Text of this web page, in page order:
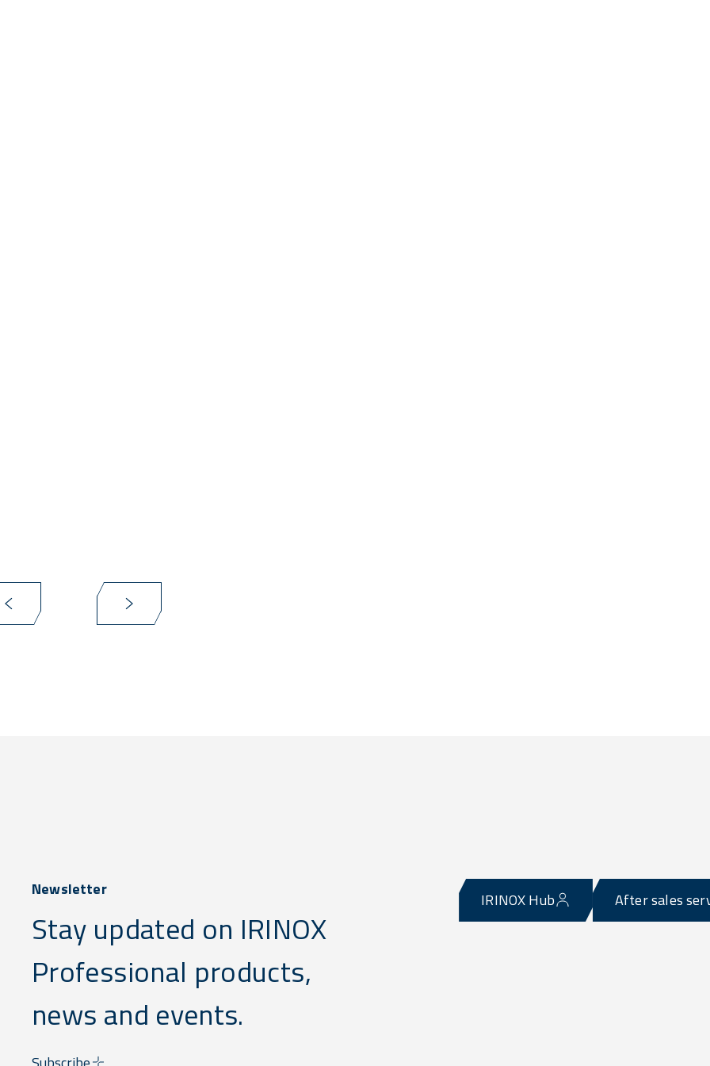
Newsletter
Stay updated on IRINOX
Professional products,
news and events.
IRINOX Hub After sales